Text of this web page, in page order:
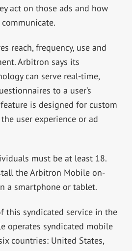
act on those ads and how
reach, frequency, use and
Arbitron says its
can serve real-time,
to a user’s
is designed for custom
user experience or ad
must be at least 18.
the Arbitron Mobile on-
a smartphone or tablet.
this syndicated service in the
operates syndicated mobile
countries: United States,